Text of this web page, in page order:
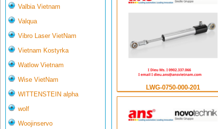
Valbia Vietnam
Valqua
Vibro Laser VietNam
Vietnam Kostyrka
Watlow Vietnam
Wise VietNam
WITTENSTEIN alpha
wolf
Woojinservo
LWG-0750-000-201